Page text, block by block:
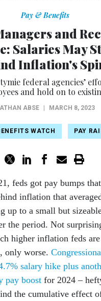
Pay & Benefits
and
Salaries May
Inflation's
federal agencies’
and hold on to
ABSE MARCH 8, 2023
WATCH PAY
feds got pay bumps
inflation that
up to a small but
the period. Not
higher inflation feds
only worse.
salary hike plus
pay boost for 2024 –
the cumulative effect